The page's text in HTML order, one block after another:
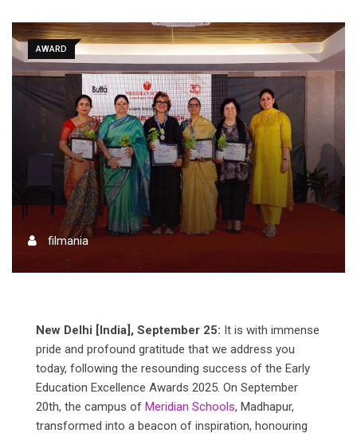
AWARD
filmania
New Delhi [India], September 25: It is with immense
pride and profound gratitude that we address you
today, following the resounding success of the Early
Education Excellence Awards 2025. On September
20th, the campus of Meridian Schools, Madhapur,
transformed into a beacon of inspiration, honouring